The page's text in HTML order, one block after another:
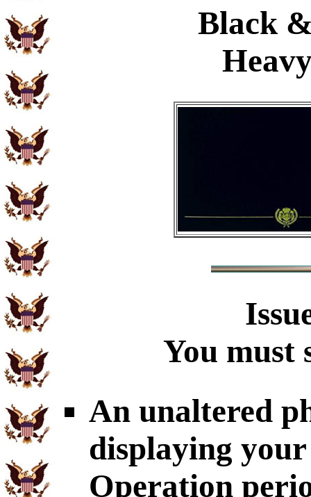
Black
You must
An unaltered
displaying
Operation